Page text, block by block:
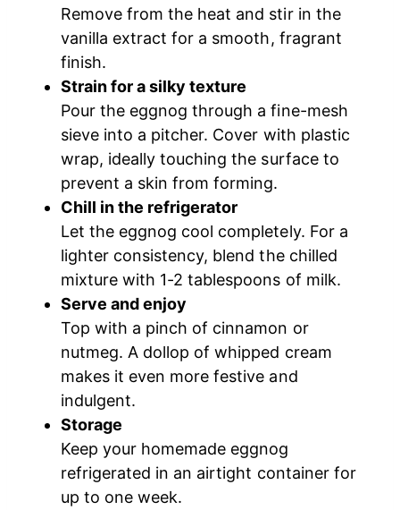
Remove from the heat and stir in the
vanilla extract for a smooth, fragrant
finish.
Strain for a silky texture
Pour the eggnog through a fine-mesh
sieve into a pitcher. Cover with plastic
wrap, ideally touching the surface to
prevent a skin from forming.
Chill in the refrigerator
Let the eggnog cool completely. For a
lighter consistency, blend the chilled
mixture with 1-2 tablespoons of milk.
Serve and enjoy
Top with a pinch of cinnamon or
nutmeg. A dollop of whipped cream
makes it even more festive and
indulgent.
Storage
Keep your homemade eggnog
refrigerated in an airtight container for
up to one week.